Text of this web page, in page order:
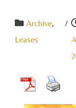
Archive,
Leases
/